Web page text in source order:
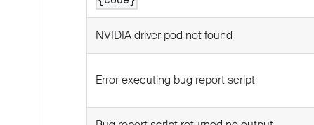
NVIDIA driver pod not found
Error executing bug report script